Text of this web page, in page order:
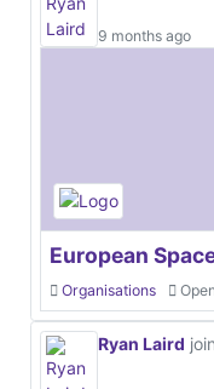
9 months ago
European
Organisations
Ryan Laird